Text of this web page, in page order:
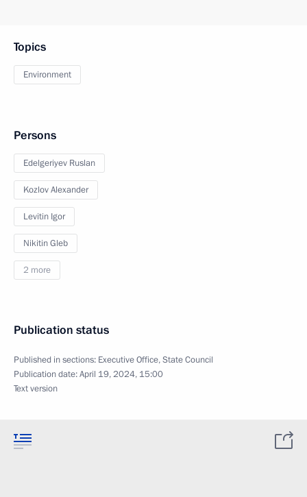
Topics
Environment
Persons
Edelgeriyev Ruslan
Kozlov Alexander
Levitin Igor
Nikitin Gleb
2 more
Publication status
Published in sections: Executive Office,State Council
Publication date:April 19, 2024, 15:00
Text version